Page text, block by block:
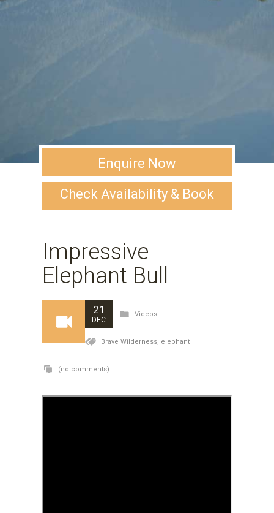
Enquire Now
Check Availability & Book
Impressive
Elephant Bull
21
DEC
Videos
Brave Wilderness, elephant
(no comments)